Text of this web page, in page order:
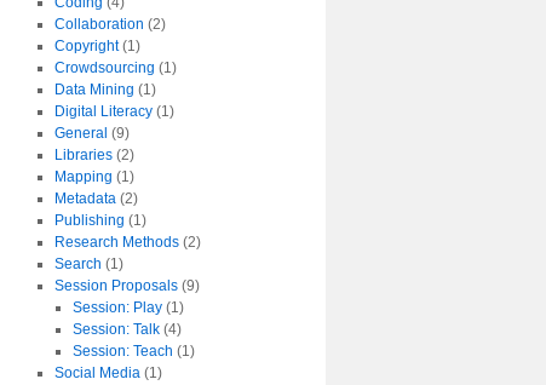
Collaboration (2)
Copyright(1)
Crowdsourcing (1)
Data Mining (1)
Digital Literacy(1)
General (9)
Libraries(2)
Mapping (1)
Metadata(2)
Publishing (1)
Research Methods(2)
Search (1)
Session Proposals(9)
Session: Play (1)
Session: Talk (4)
Session: Teach (1)
Social Media(1)